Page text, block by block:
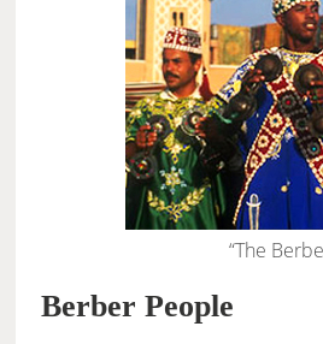
“The
Berber People